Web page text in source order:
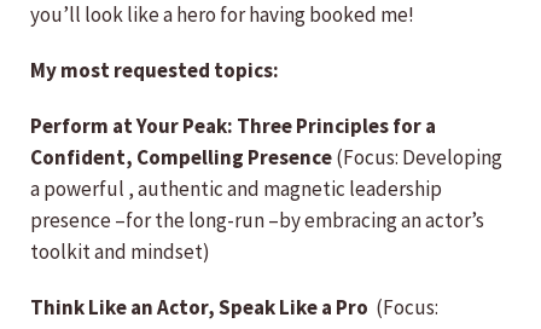
you’ll look like a hero for having booked me!
My most requested topics:
Perform at Your Peak: Three Principles for a
Confident, Compelling Presence(Focus: Developing
a powerful , authentic and magnetic leadership
presence –for the long-run –by embracing an actor’s
toolkit and mindset)
Think Like an Actor, Speak Like a Pro (Focus: